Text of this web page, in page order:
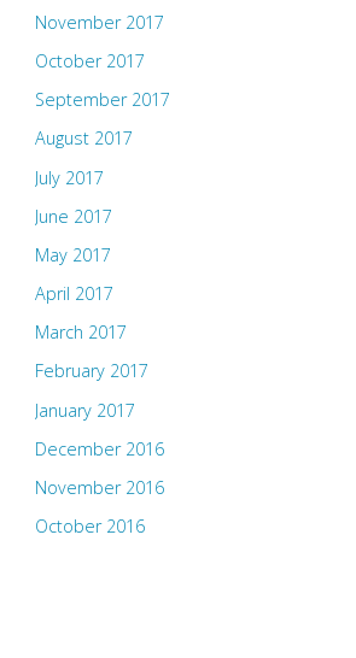
November 2017
October 2017
September 2017
August 2017
July 2017
June 2017
May 2017
April 2017
March 2017
February 2017
January 2017
December 2016
November 2016
October 2016